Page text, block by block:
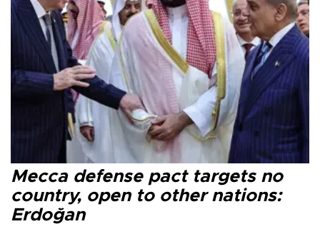
Mecca defense pact targets no
country, open to other nations:
Erdoğan